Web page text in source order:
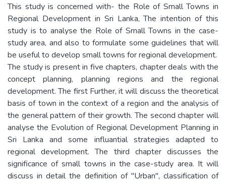
This study is concerned with- the Role of Small Towns in
Regional Development in Sri Lanka, The intention of this
study is to analyse the Role of Small Towns in the case-
study area, and also to formulate some guidelines that will
be useful to develop small towns for regional development.
The study is present in five chapters, chapter deals with the
concept planning, planning regions and the regional
development. The first Further, it will discuss the theoretical
basis of town in the context of a region and the analysis of
the general pattern of their growth. The second chapter will
analyse the Evolution of Regional Development Planning in
Sri Lanka and some influantial strategies adapted to
regional development. The third chapter discusses the
significance of small towns in the case-study area. It will
discuss in detail the definition of "Urban", classification of